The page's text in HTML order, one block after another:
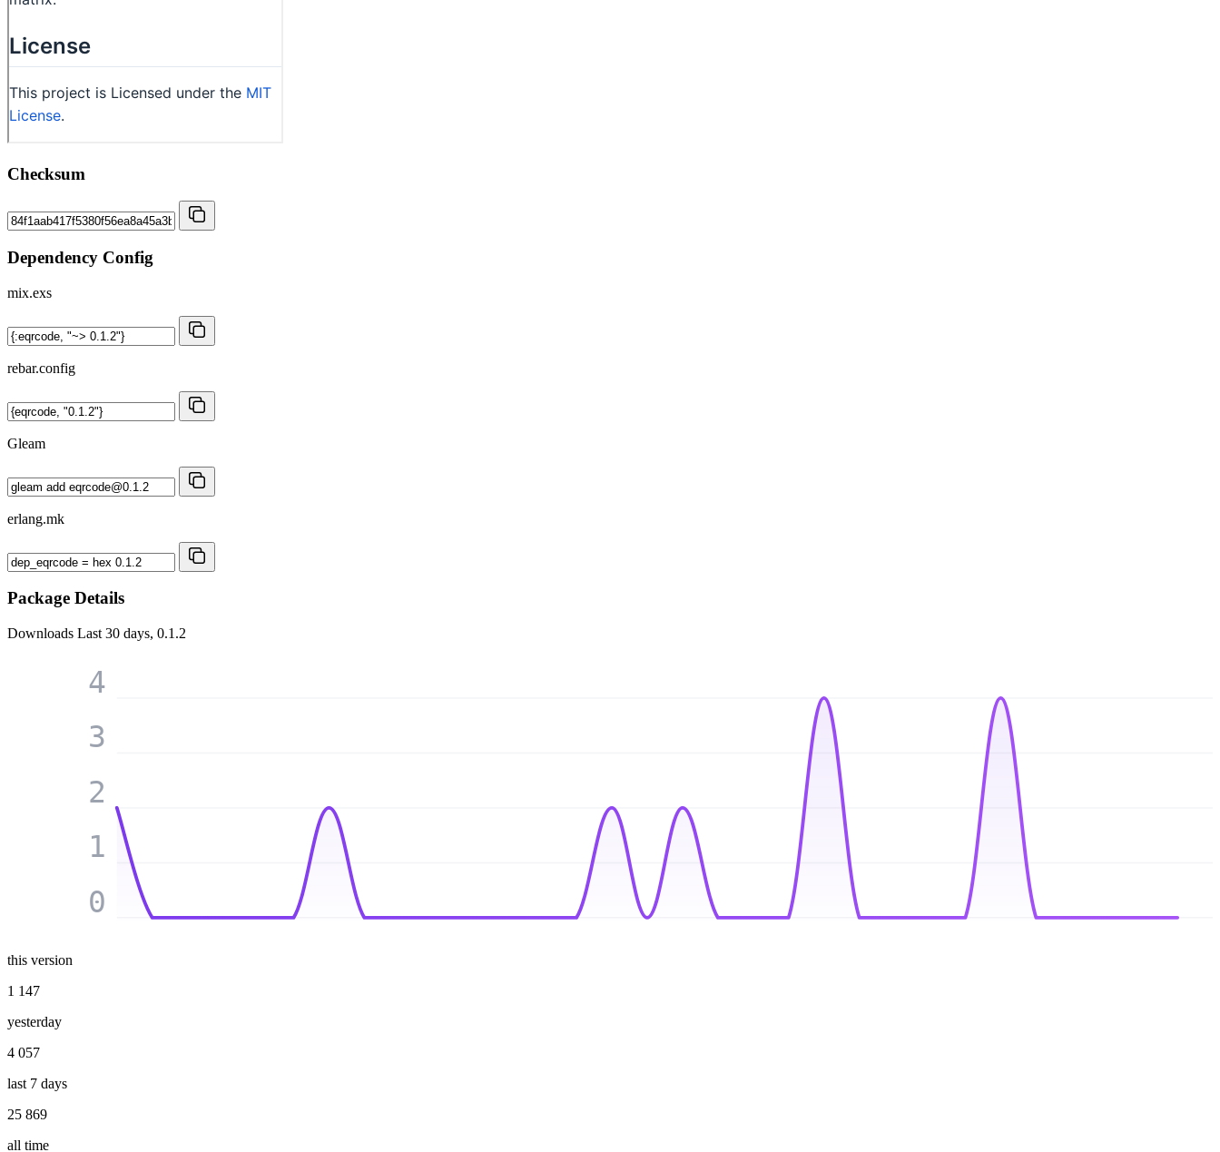
Checksum
Dependency Config
mix.exs
rebar.config
Gleam
erlang.mk
Package Details
Downloads Last 30 days, 0.1.2
0
1
2
3
4
this version
1 147
yesterday
4 057
last 7 days
25 869
all time